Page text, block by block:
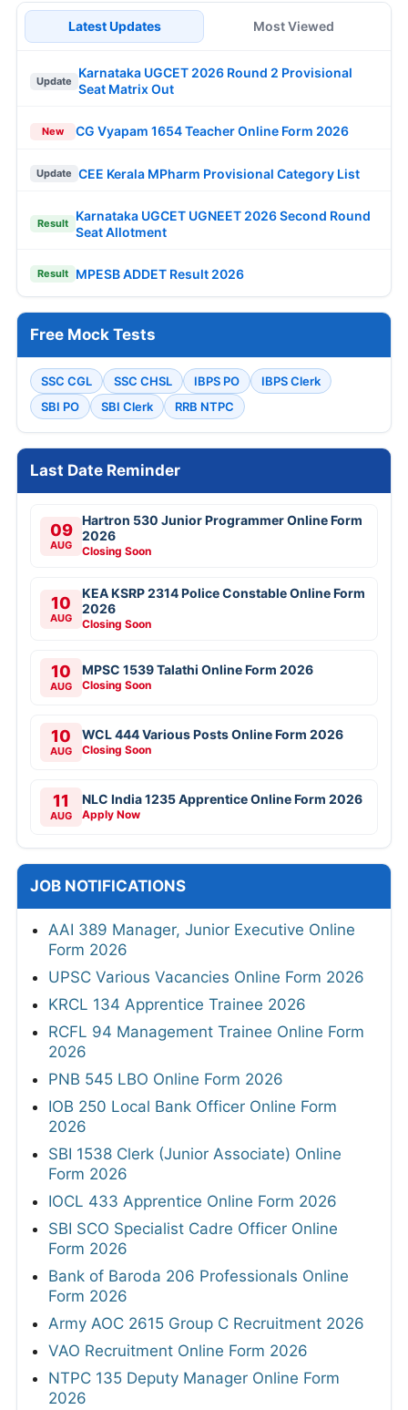
Latest Updates Most Viewed
Update
Karnataka UGCET 2026 Round 2 Provisional
Seat Matrix Out
New CG Vyapam 1654 Teacher Online Form 2026
Update CEE Kerala MPharm Provisional Category List
Result
Karnataka UGCET UGNEET 2026 Second Round
Seat Allotment
Result MPESB ADDET Result 2026
Free Mock Tests
SSC CGL SSC CHSL IBPS PO
IBPS Clerk
SBI PO
SBI Clerk RRB NTPC
Last Date Reminder
09
AUG
Hartron 530 Junior Programmer Online Form
2026
Closing Soon
10
AUG
KEA KSRP 2314 Police Constable Online Form
2026
Closing Soon
10
AUG
MPSC 1539 Talathi Online Form 2026
Closing Soon
10
AUG
WCL 444 Various Posts Online Form 2026
Closing Soon
11
AUG
NLC India 1235 Apprentice Online Form 2026
Apply Now
JOB NOTIFICATIONS
AAI 389 Manager, Junior Executive Online
Form 2026
UPSC Various Vacancies Online Form 2026
KRCL 134 Apprentice Trainee 2026
RCFL 94 Management Trainee Online Form
2026
PNB 545 LBO Online Form 2026
IOB 250 Local Bank Officer Online Form
2026
SBI 1538 Clerk (Junior Associate) Online
Form 2026
IOCL 433 Apprentice Online Form 2026
SBI SCO Specialist Cadre Officer Online
Form 2026
Bank of Baroda 206 Professionals Online
Form 2026
Army AOC 2615 Group C Recruitment 2026
VAO Recruitment Online Form 2026
NTPC 135 Deputy Manager Online Form
2026